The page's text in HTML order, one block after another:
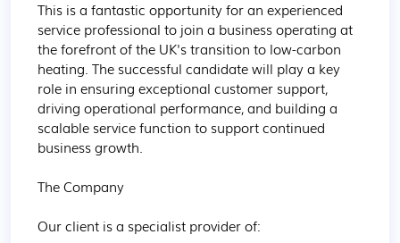
This is a fantastic opportunity for an experienced
service professional to join a business operating at
the forefront of the UK's transition to low-carbon
heating. The successful candidate will play a key
role in ensuring exceptional customer support,
driving operational performance, and building a
scalable service function to support continued
business growth.
The Company
Our client is a specialist provider of: